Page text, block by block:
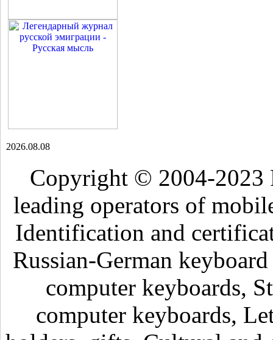
2026.08.08
Copyright © 2004-2023
leading operators of
Identification and
Russian-German
computer keyboards,
computer keyboards,